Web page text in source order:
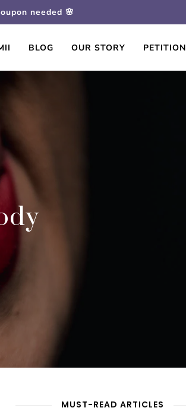
needed 🌸
BLOG OUR STORY PETITION
MUST-READ ARTICLES